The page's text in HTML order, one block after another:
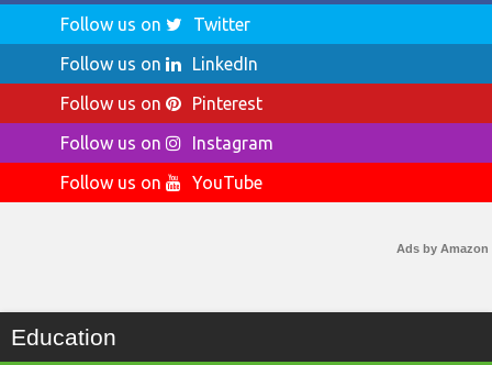
Follow us on
Twitter
Follow us on
LinkedIn
Follow us on
Pinterest
Follow us on
Instagram
Follow us on
YouTube
Ads by Amazon
Education